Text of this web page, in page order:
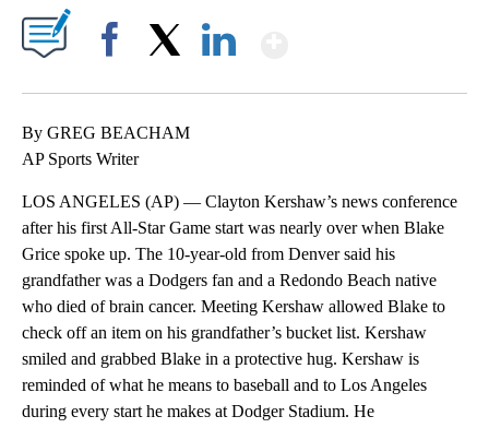
By GREG BEACHAM
AP Sports Writer
LOS ANGELES (AP) — Clayton Kershaw’s news conference
after his first All-Star Game start was nearly over when Blake
Grice spoke up. The 10-year-old from Denver said his
grandfather was a Dodgers fan and a Redondo Beach native
who died of brain cancer. Meeting Kershaw allowed Blake to
check off an item on his grandfather’s bucket list. Kershaw
smiled and grabbed Blake in a protective hug. Kershaw is
reminded of what he means to baseball and to Los Angeles
during every start he makes at Dodger Stadium. He